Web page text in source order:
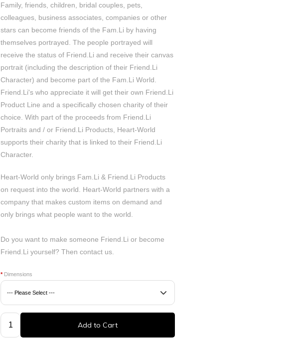
Family, friends, children, bridal couples, pets,
colleagues, business associates, companies or other
stars can become friends of the Fam.Li by having
themselves portrayed. The people portrayed will
receive the status of Friend.Li and receive their canvas
portrait (including the description of their Friend.Li
Character) and become part of the Fam.Li World.
Friend.Li's who appreciate it will get their own Friend.Li
Product Line and a specifically chosen charity of their
choice. With part of the proceeds from Friend.Li
Portraits and / or Friend.Li Products, Heart-World
supports their charity that is linked to their Friend.Li
Character.
Heart-World only brings Fam.Li & Friend.Li Products
on request into the world. Heart-World partners with a
company that makes custom items on demand and
only brings what people want to the world.
Do you want to make someone Friend.Li or become
Friend.Li yourself? Thencontact us.
*Dimensions
Add to Cart